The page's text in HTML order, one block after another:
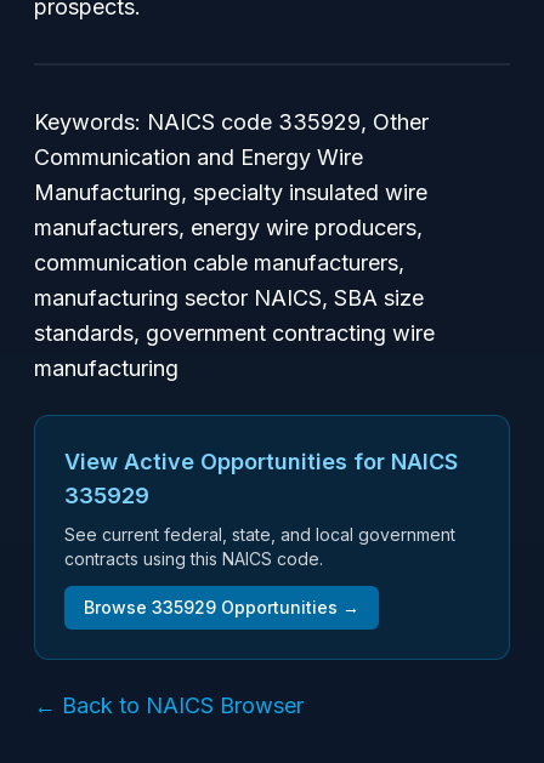
prospects.
Keywords: NAICS code 335929, Other
Communication and Energy Wire
Manufacturing, specialty insulated wire
manufacturers, energy wire producers,
communication cable manufacturers,
manufacturing sector NAICS, SBA size
standards, government contracting wire
manufacturing
View Active Opportunities for NAICS
335929
See current federal, state, and local government
contracts using this NAICS code.
Browse 335929 Opportunities →
← Back to NAICS Browser